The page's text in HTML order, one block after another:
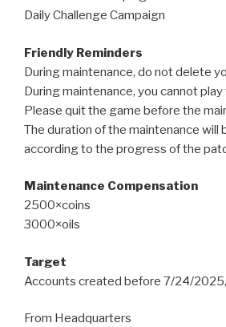
Daily Challenge Campaign
Friendly Reminders
During maintenance, do not delete
During maintenance, you cannot
Please quit the game before the
The duration of the maintenance will
according to the progress of the
Maintenance Compensation
2500×coins
3000×oils
Target
Accounts created before 7/24/2025,
From Headquarters